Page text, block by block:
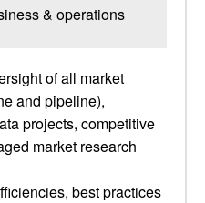
& operations
of all market
and pipeline),
projects, competitive
market research
best practices